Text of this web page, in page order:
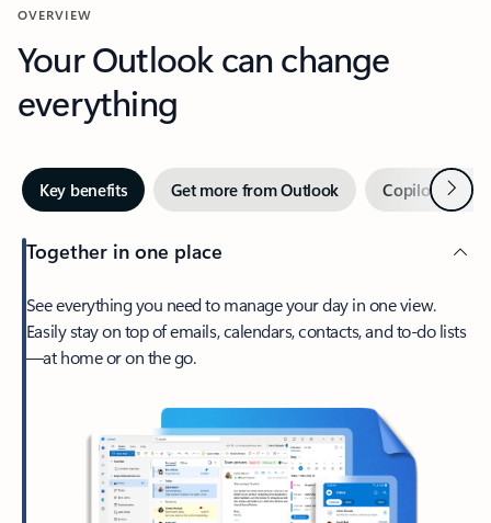
OVERVIEW
Your Outlook can change
everything
Key benefits Get more from Outlook Copilot inNext
Together in one place
See everything you need to manage your day in one view.
Easily stay on top of emails, calendars, contacts, and to-do lists
—at home or on the go.